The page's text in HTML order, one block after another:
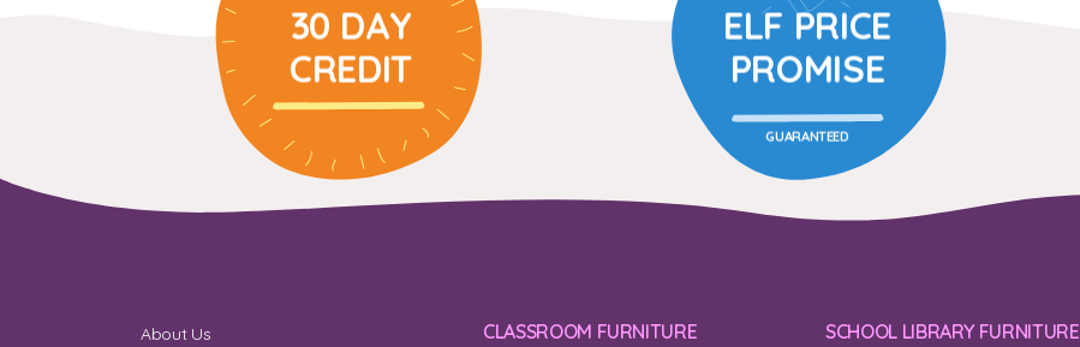
30 DAY
CREDIT
ELF PRICE
PROMISE
GUARANTEED
About Us
CLASSROOM FURNITURE SCHOOL LIBRARY FURNITURE